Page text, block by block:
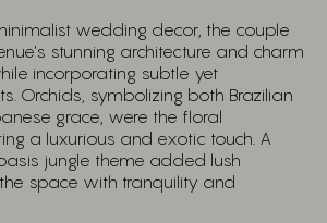
wedding decor, the couple
stunning architecture and charm
incorporating subtle yet
Orchids, symbolizing both Brazilian
grace, were the floral
a luxurious and exotic touch. A
jungle theme added lush
space with tranquility and